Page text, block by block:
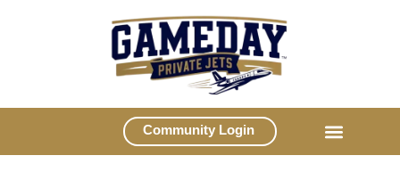
Community Login